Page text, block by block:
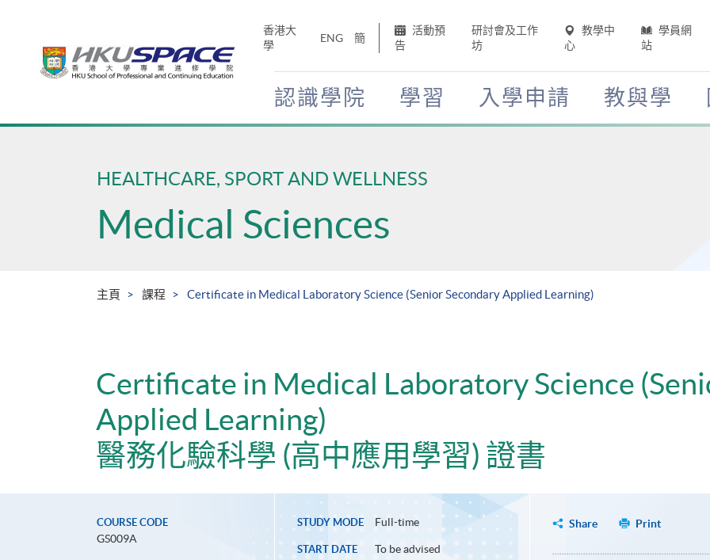
香港大
學
ENG 簡
活動預
告
研討會及工作
坊
教學中
心
學員網
站
認識學院 學習 入學申請 教與學
Main
HEALTHCARE, SPORT AND WELLNESS
Medical Sciences
主頁 課程 Certificate in Medical Laboratory Science (Senior Secondary Applied Learning)
Certificate in Medical Laboratory Science
Applied Learning)
醫務化驗科學 (高中應用學習) 證書
COURSE CODE
GS009A
STUDY MODE Full-time
START DATE To be advised
Share Print